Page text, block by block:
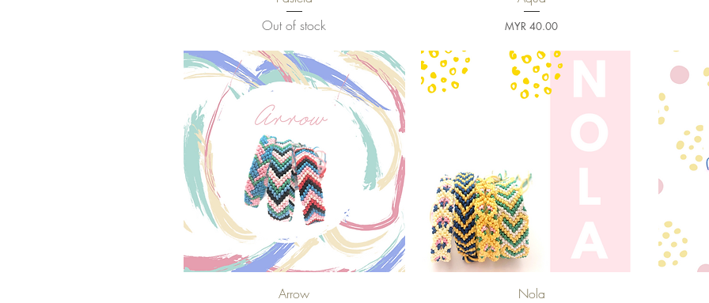
Out of stock
Price
MYR 40.00
Quick View
Arrow Quick View
Nola